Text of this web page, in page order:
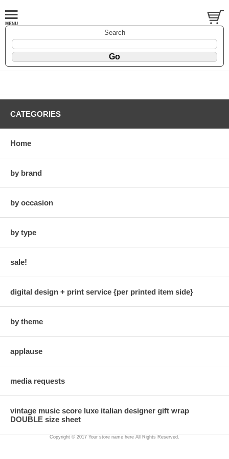
Search
CATEGORIES
Home
by brand
by occasion
by type
sale!
digital design + print service {per printed item side}
by theme
applause
media requests
vintage music score luxe italian designer gift wrap
DOUBLE size sheet
Copyright © 2017 Your store name here All Rights Reserved.